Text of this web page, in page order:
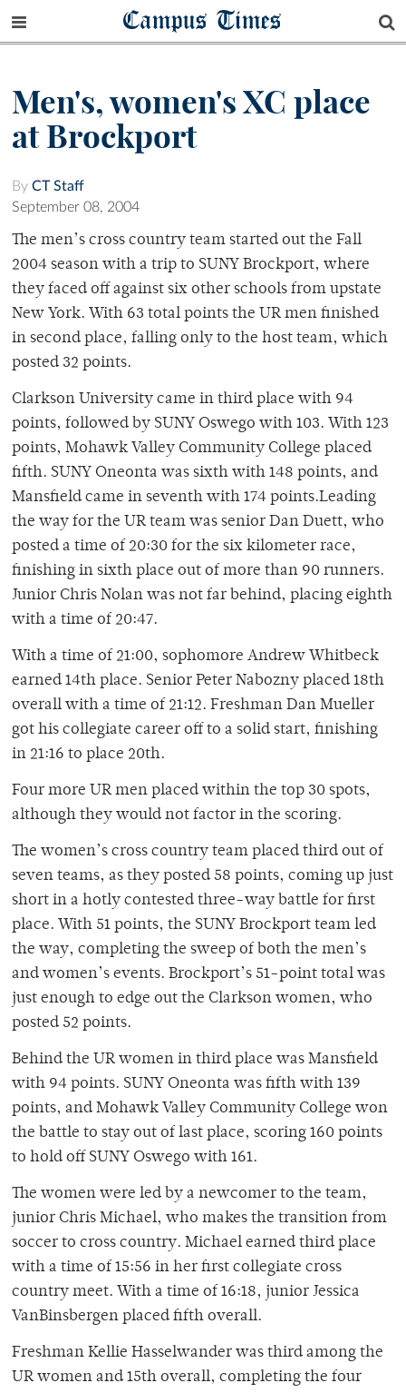
Campus Times
Men's, women's XC place
at Brockport
By CT Staff
September 08, 2004
The men’s cross country team started out the Fall
2004 season with a trip to SUNY Brockport, where
they faced off against six other schools from upstate
New York. With 63 total points the UR men finished
in second place, falling only to the host team, which
posted 32 points.
Clarkson University came in third place with 94
points, followed by SUNY Oswego with 103. With 123
points, Mohawk Valley Community College placed
fifth. SUNY Oneonta was sixth with 148 points, and
Mansfield came in seventh with 174 points.Leading
the way for the UR team was senior Dan Duett, who
posted a time of 20:30 for the six kilometer race,
finishing in sixth place out of more than 90 runners.
Junior Chris Nolan was not far behind, placing eighth
with a time of 20:47.
With a time of 21:00, sophomore Andrew Whitbeck
earned 14th place. Senior Peter Nabozny placed 18th
overall with a time of 21:12. Freshman Dan Mueller
got his collegiate career off to a solid start, finishing
in 21:16 to place 20th.
Four more UR men placed within the top 30 spots,
although they would not factor in the scoring.
The women’s cross country team placed third out of
seven teams, as they posted 58 points, coming up just
short in a hotly contested three-way battle for first
place. With 51 points, the SUNY Brockport team led
the way, completing the sweep of both the men’s
and women’s events. Brockport’s 51-point total was
just enough to edge out the Clarkson women, who
posted 52 points.
Behind the UR women in third place was Mansfield
with 94 points. SUNY Oneonta was fifth with 139
points, and Mohawk Valley Community College won
the battle to stay out of last place, scoring 160 points
to hold off SUNY Oswego with 161.
The women were led by a newcomer to the team,
junior Chris Michael, who makes the transition from
soccer to cross country. Michael earned third place
with a time of 15:56 in her first collegiate cross
country meet. With a time of 16:18, junior Jessica
VanBinsbergen placed fifth overall.
Freshman Kellie Hasselwander was third among the
UR women and 15th overall, completing the four